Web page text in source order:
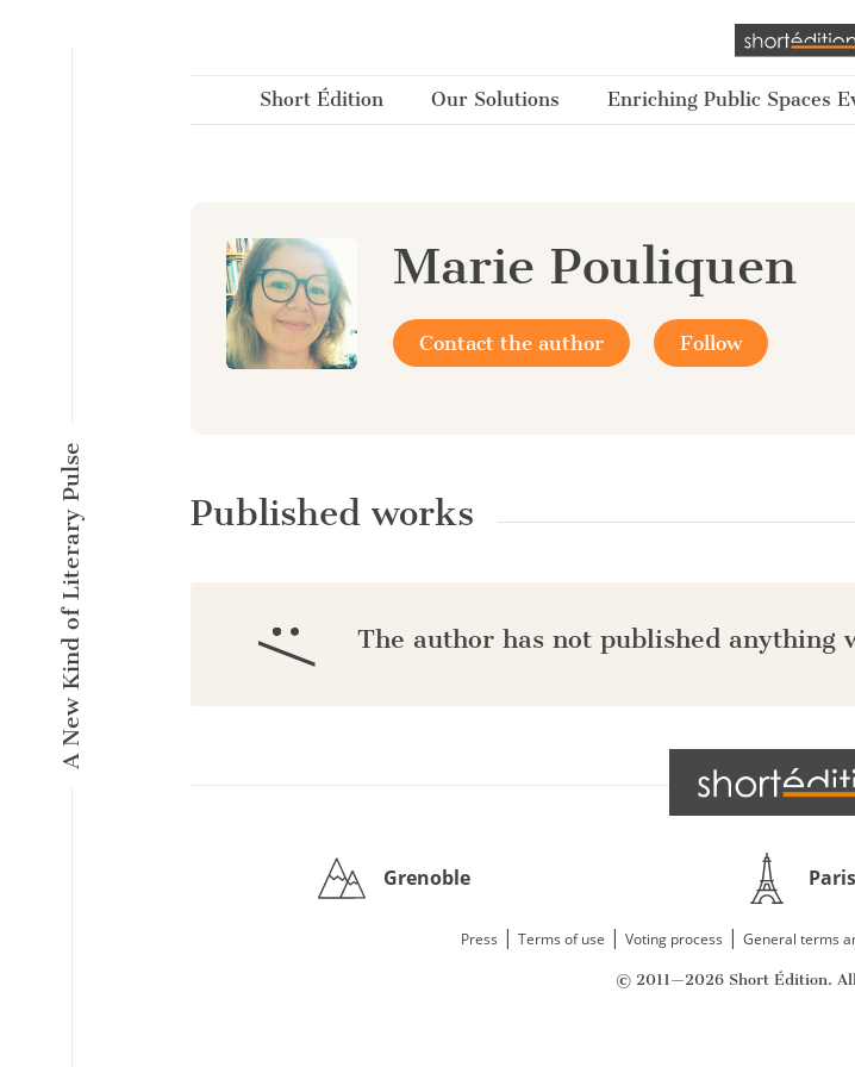
A New Kind of Literary Pulse
Short Édition Our Solutions Enriching Public Spaces
Marie Pouliquen
Contact the author Follow
Published works
:/ The author has not published anything
Grenoble Paris
Press | Terms of use | Voting process | General terms
© 2011—2026 Short Édition. All